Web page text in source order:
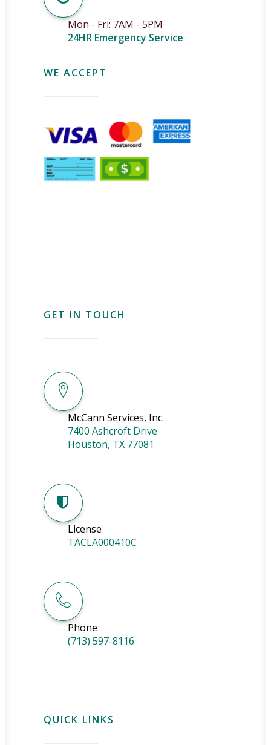
Mon - Fri: 7AM - 5PM
24HR Emergency Service
WE ACCEPT
GET IN TOUCH
McCann Services, Inc.
7400 Ashcroft Drive
Houston, TX 77081
License
TACLA000410C
Phone
(713) 597-8116
QUICK LINKS